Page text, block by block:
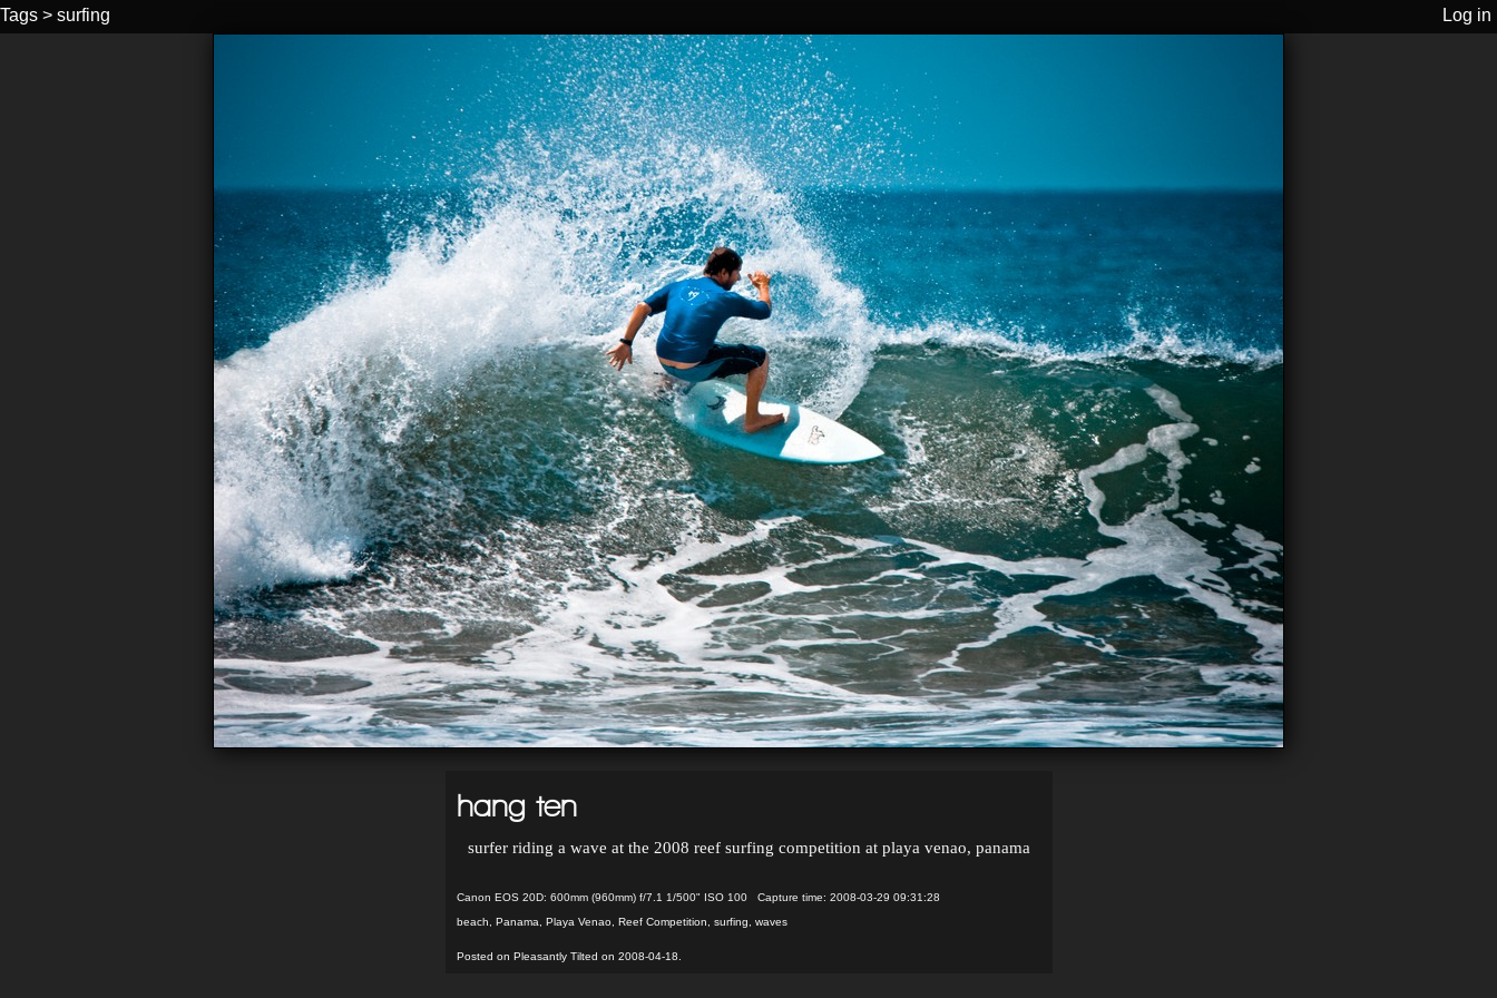
Tags > surfing Log in
hang ten
surfer riding a wave at the 2008 reef surfing competition at playa venao, panama
Canon EOS 20D: 600mm (960mm) f/7.1 1/500" ISO 100 Capture time: 2008-03-29 09:31:28
beach
Panama Playa Venao, Reef Competition surfing waves
Posted on Pleasantly Tilted on 2008-04-18.